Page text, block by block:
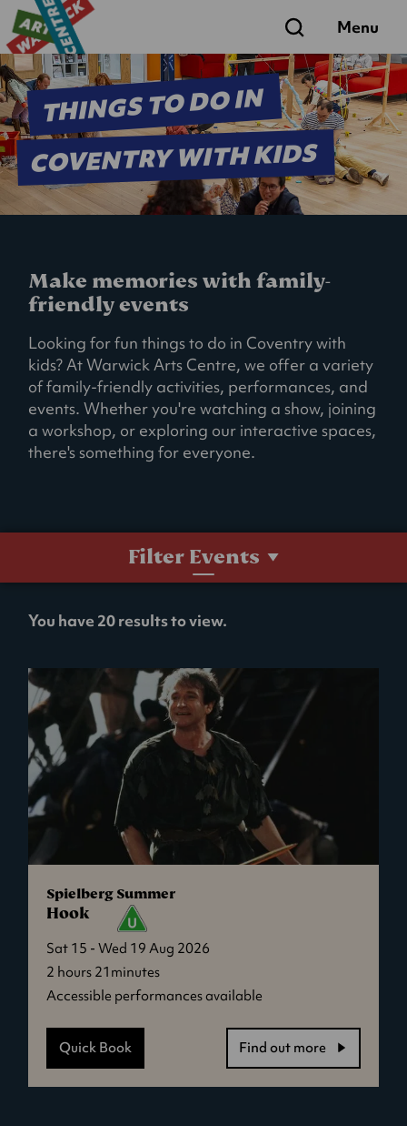
Search Menu
THINGS TO DO IN
COVENTRY WITH KIDS
Make memories with family-
friendly events
Looking for fun things to do in Coventry with
kids? At Warwick Arts Centre, we offer a variety
of family-friendly activities, performances, and
events. Whether you're watching a show, joining
a workshop, or exploring our interactive spaces,
there's something for everyone.
Filter Events
No
selected.
You have 20 results to view.
Spielberg Summer
Hook
Sat 15 - Wed 19 Aug 2026
2 hours 21minutes
Accessible performances available
Quick Book Find out more
-
Hook